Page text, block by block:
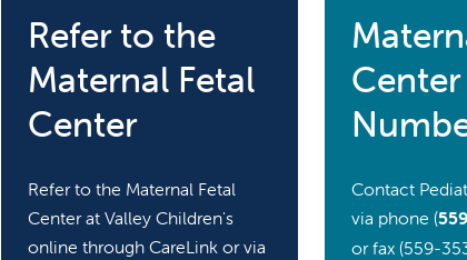
Refer to the
Maternal Fetal
Center
Refer to the Maternal Fetal
Center at Valley Children's
online through CareLink or via
Contact
via phone (
or fax (559-